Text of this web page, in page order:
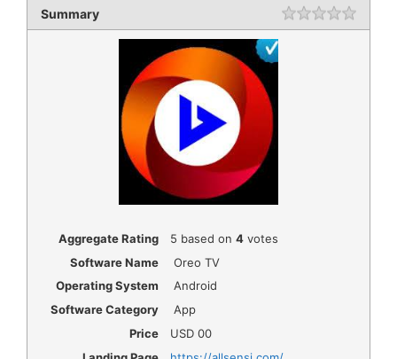
Summary Rating
Aggregate Rating 5 based on 4votes
Software Name
Oreo TV
Operating System
Android
Software Category
App
Price
USD 00